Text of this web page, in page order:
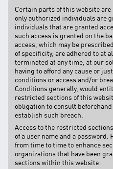
Certain parts of this website
only authorized individuals are
individuals that are granted
such access is granted on the
access, which may be
of specificity, are adhered to at
terminated at any time, at our
having to afford any cause or
conditions or access and/or
Conditions generally, would
restricted sections of this
obligation to consult
establish such breach.
Access to the restricted
of a user name and a password.
from time to time to enhance
organizations that have been
sections within this website: